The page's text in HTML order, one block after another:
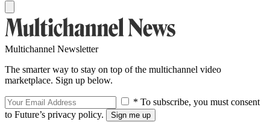
Multichannel Newsletter
The smarter way to stay on top of the multichannel video
marketplace. Sign up below.
* To subscribe, you must consent
to Future’s privacy policy.